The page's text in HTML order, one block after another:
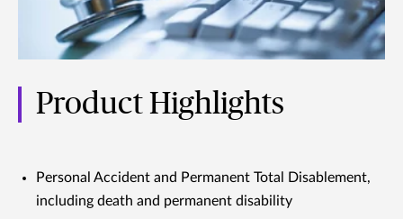
Product Highlights
Personal Accident and Permanent Total Disablement,
including death and permanent disability